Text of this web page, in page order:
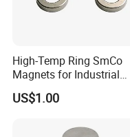
High-Temp Ring SmCo
Magnets for Industrial
Motors & Sensors
US$1.00